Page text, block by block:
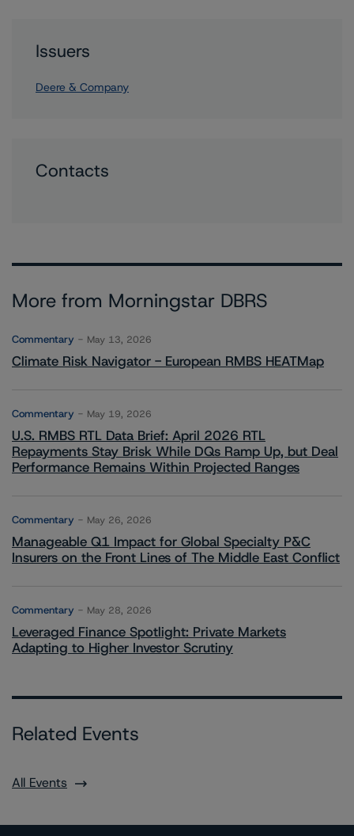
Issuers
Deere & Company
Contacts
More from Morningstar DBRS
Commentary May 13, 2026
Climate Risk Navigator - European RMBS HEATMap
Commentary May 19, 2026
U.S. RMBS RTL Data Brief: April 2026 RTL
Repayments Stay Brisk While DQs Ramp Up, but Deal
Performance Remains Within Projected Ranges
Commentary May 26, 2026
Manageable Q1 Impact for Global Specialty P&C
Insurers on the Front Lines of The Middle East Conflict
Commentary May 28, 2026
Leveraged Finance Spotlight: Private Markets
Adapting to Higher Investor Scrutiny
Related Events
All Events